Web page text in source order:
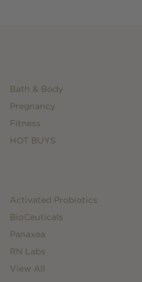
Bath & Body
Pregnancy
Fitness
HOT BUYS
Activated Probiotics
BioCeuticals
Panaxea
RN Labs
View All